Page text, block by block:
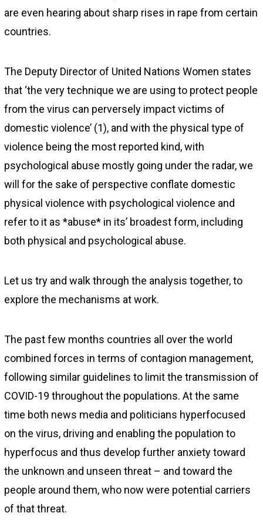
are even hearing about sharp rises in rape from certain
countries.
The Deputy Director of United Nations Women states
that ‘the very technique we are using to protect people
from the virus can perversely impact victims of
domestic violence’ (1), and with the physical type of
violence being the most reported kind, with
psychological abuse mostly going under the radar, we
will for the sake of perspective conflate domestic
physical violence with psychological violence and
refer to it as *abuse* in its’ broadest form, including
both physical and psychological abuse.
Let us try and walk through the analysis together, to
explore the mechanisms at work.
The past few months countries all over the world
combined forces in terms of contagion management,
following similar guidelines to limit the transmission of
COVID-19 throughout the populations. At the same
time both news media and politicians hyperfocused
on the virus, driving and enabling the population to
hyperfocus and thus develop further anxiety toward
the unknown and unseen threat – and toward the
people around them, who now were potential carriers
of that threat.